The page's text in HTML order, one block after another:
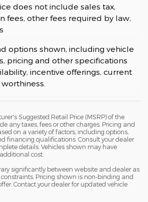
does not include sales tax,
fees, other fees required by law,
options shown, including vehicle
pricing and other specifications
incentive offerings, current
Suggested Retail Price (MSRP) of the
any taxes, fees or other charges. Pricing and
on a variety of factors, including options,
financing qualifications. Consult your dealer
details. Vehicles shown may have
cost.
significantly between website and dealer as
Pricing shown is non-binding and
Contact your dealer for updated vehicle